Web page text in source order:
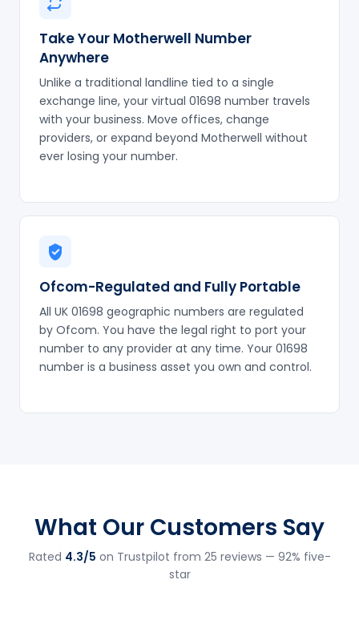
Take Your Motherwell Number
Anywhere
Unlike a traditional landline tied to a single
exchange line, your virtual 01698 number travels
with your business. Move offices, change
providers, or expand beyond Motherwell without
ever losing your number.
Ofcom-Regulated and Fully Portable
All UK 01698 geographic numbers are regulated
by Ofcom. You have the legal right to port your
number to any provider at any time. Your 01698
number is a business asset you own and control.
What Our Customers Say
Rated 4.3/5 on Trustpilot from 25 reviews — 92% five-
star